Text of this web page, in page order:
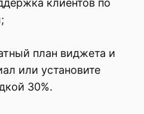
клиентов по
план виджета и
или установите
30%.